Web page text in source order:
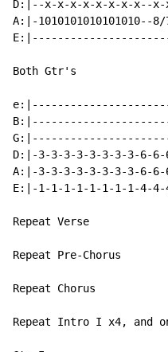
D:|--x-x-x-x-x-x-x-x--
A:|-
Both Gtr's
D:|-3-3-3-3-3-3-3-3-6-6-
A:|-3-3-3-3-3-3-3-3-6-6-
E:|-1-1-1-1-1-1-1-1-4-4-
Repeat Verse
Repeat Pre-Chorus
Repeat Chorus
Repeat Intro I x4, and